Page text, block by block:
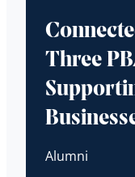
Three
Alumni